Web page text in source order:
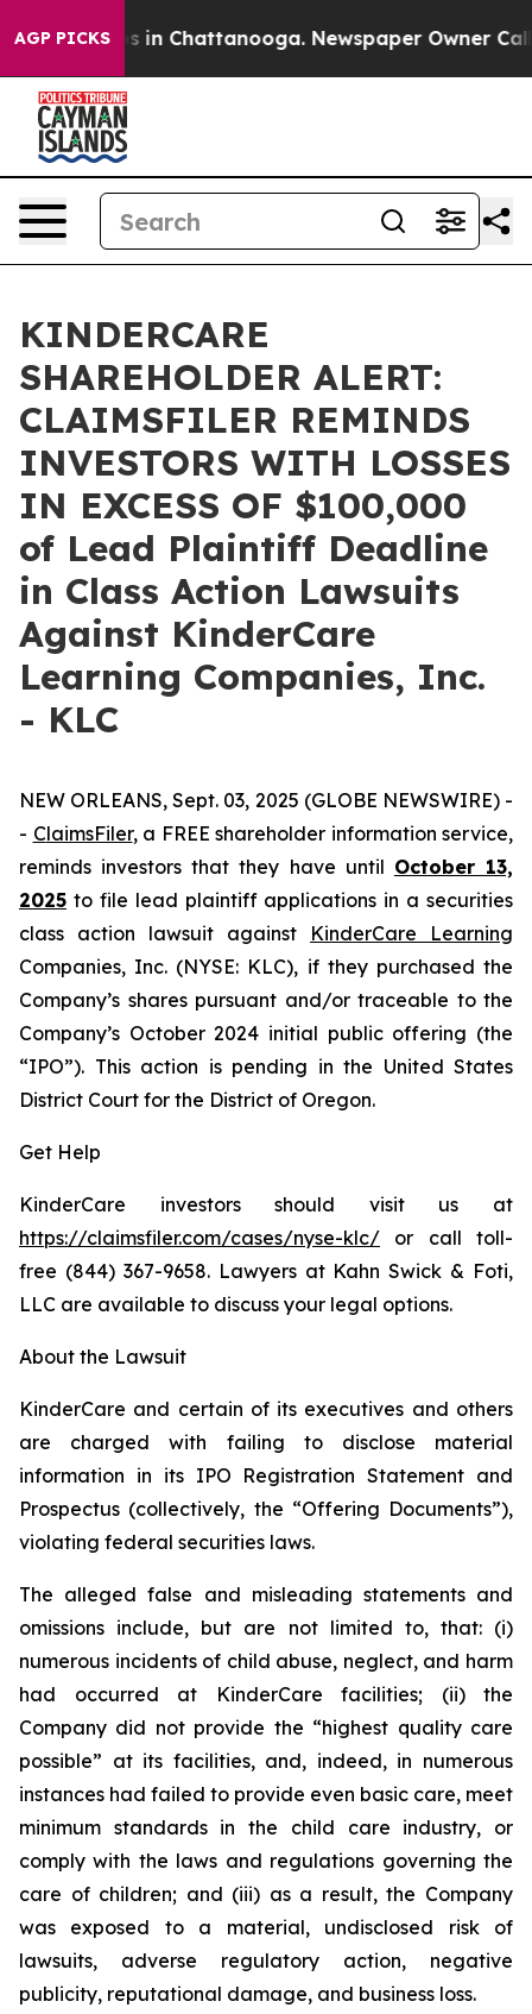
AGP PICKS
Chaos in Chattanooga. Newspaper Owner Calls
KINDERCARE
SHAREHOLDER ALERT:
CLAIMSFILER REMINDS
INVESTORS WITH LOSSES
IN EXCESS OF $100,000
of Lead Plaintiff Deadline
in Class Action Lawsuits
Against KinderCare
Learning Companies, Inc.
- KLC
NEW ORLEANS, Sept. 03, 2025 (GLOBE NEWSWIRE) -
- ClaimsFiler, a FREE shareholder information service,
reminds investors that they have until October 13,
2025 to file lead plaintiff applications in a securities
class action lawsuit against KinderCare Learning
Companies, Inc. (NYSE: KLC), if they purchased the
Company’s shares pursuant and/or traceable to the
Company’s October 2024 initial public offering (the
“IPO”). This action is pending in the United States
District Court for the District of Oregon.
Get Help
KinderCare investors should visit us at
https://claimsfiler.com/cases/nyse-klc/ or call toll-
free (844) 367-9658. Lawyers at Kahn Swick & Foti,
LLC are available to discuss your legal options.
About the Lawsuit
KinderCare and certain of its executives and others
are charged with failing to disclose material
information in its IPO Registration Statement and
Prospectus (collectively, the “Offering Documents”),
violating federal securities laws.
The alleged false and misleading statements and
omissions include, but are not limited to, that: (i)
numerous incidents of child abuse, neglect, and harm
had occurred at KinderCare facilities; (ii) the
Company did not provide the “highest quality care
possible” at its facilities, and, indeed, in numerous
instances had failed to provide even basic care, meet
minimum standards in the child care industry, or
comply with the laws and regulations governing the
care of children; and (iii) as a result, the Company
was exposed to a material, undisclosed risk of
lawsuits, adverse regulatory action, negative
publicity, reputational damage, and business loss.